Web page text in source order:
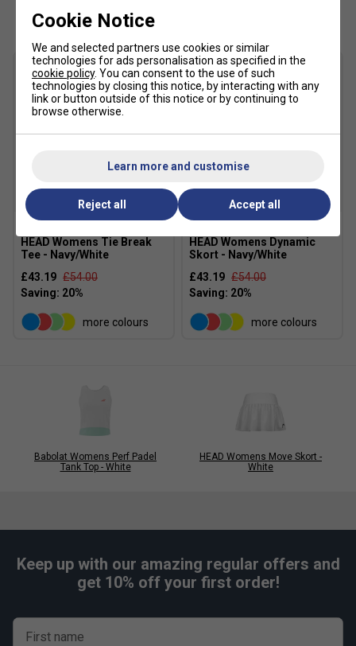
Colour: Blue/White
Material: 100% Polyester Interlock With Wicking
MXM TECHNOLOGY:
HEAD Sportswear’s MXM (Moisture Transfer
Microfibre) is built for intense training and
fabric where it quickly evaporates, helping you stay
times and a cooling effect when you need it most
HEAD Womens Tie Break
Tee - Navy/White
£43.19 £54.00
more colours
HEAD Womens Dynamic
Skort - Navy/White
£43.19 £54.00
more colours
Babolat Womens Perf Padel
Tank Top - White
HEAD Womens Move Skort -
White
Keep up with our amazing regular offers and
get 10% off your first order!
First name
Cookie Notice
We and selected partners use cookies or similar
technologies for ads personalisation as specified in the
cookie policy. You can consent to the use of such
technologies by closing this notice, by interacting with any
link or button outside of this notice or by continuing to
browse otherwise.
Learn more and customise
Reject all Accept all